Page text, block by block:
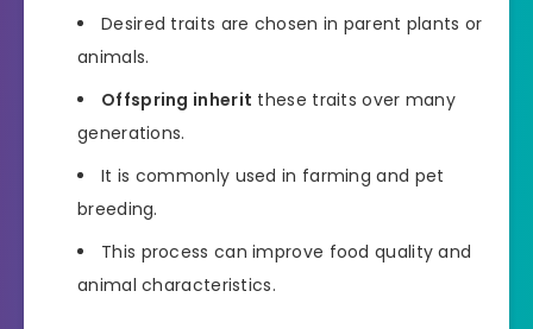
Desired traits are chosen in parent plants or
animals.
Offspring inherit these traits over many
generations.
It is commonly used in farming and pet
breeding.
This process can improve food quality and
animal characteristics.